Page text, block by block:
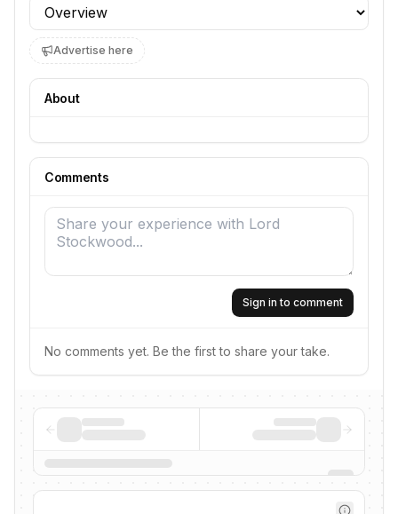
Profile section
Advertise here
About
Comments
Sign in to comment
No comments yet. Be the first to share your take.